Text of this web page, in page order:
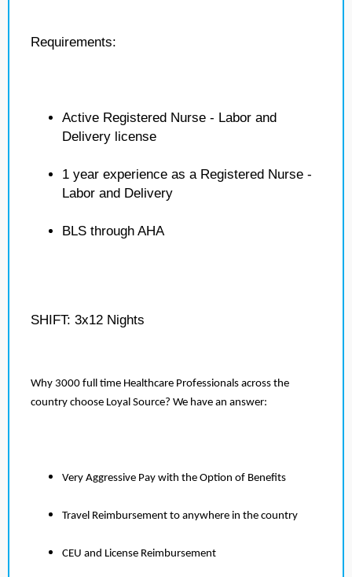
Requirements:
Active Registered Nurse - Labor and
Delivery license
1 year experience as a Registered Nurse -
Labor and Delivery
BLS through AHA
SHIFT: 3x12 Nights
Why 3000 full time Healthcare Professionals across the
country choose Loyal Source? We have an answer:
Very Aggressive Pay with the Option of Benefits
Travel Reimbursement to anywhere in the country
CEU and License Reimbursement